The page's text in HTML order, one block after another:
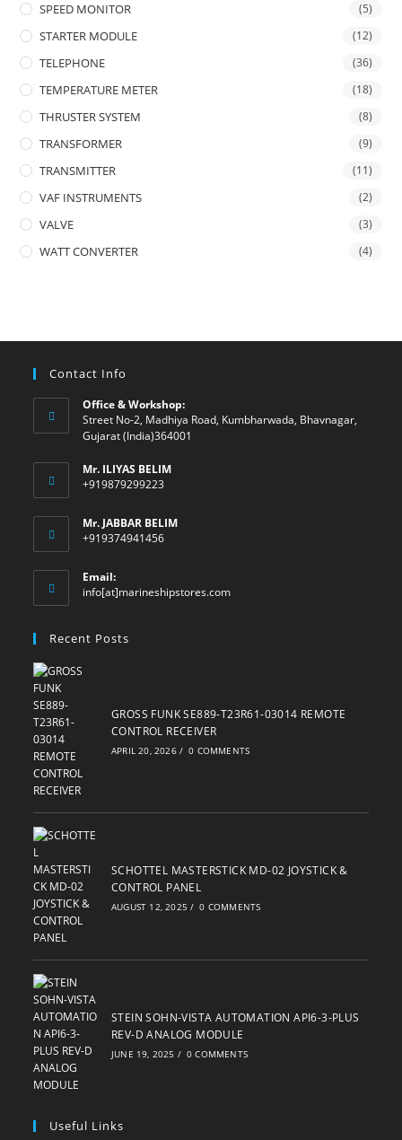
SPEED MONITOR (5)
STARTER MODULE (12)
TELEPHONE (36)
TEMPERATURE METER (18)
THRUSTER SYSTEM (8)
TRANSFORMER (9)
TRANSMITTER (11)
VAF INSTRUMENTS (2)
VALVE (3)
WATT CONVERTER (4)
Contact Info
Office & Workshop:
Street No-2, Madhiya Road, Kumbharwada, Bhavnagar,
Gujarat (India)364001
Mr. ILIYAS BELIM
+919879299223
Mr. JABBAR BELIM
+919374941456
Email:
info[at]marineshipstores.comOpens
Recent Posts
GROSS FUNK SE889-T23R61-03014 REMOTE
CONTROL RECEIVER
APRIL 20, 2026 / 0 COMMENTS
SCHOTTEL MASTERSTICK MD-02 JOYSTICK &
CONTROL PANEL
AUGUST 12, 2025 / 0 COMMENTS
STEIN SOHN-VISTA AUTOMATION API6-3-PLUS
REV-D ANALOG MODULE
JUNE 19, 2025 / 0 COMMENTS
Useful Links